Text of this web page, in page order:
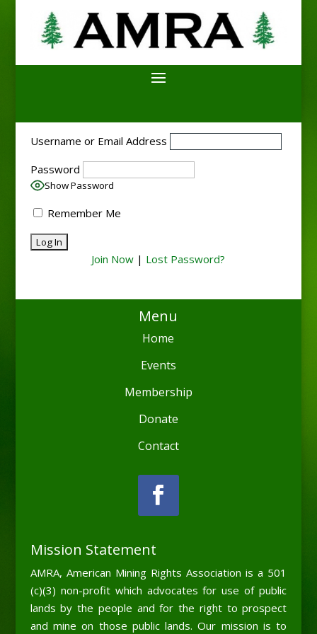
Username or Email Address
Password
Show Password
Remember Me
Join Now | Lost Password?
Menu
Home
Events
Membership
Donate
Contact
Mission Statement
AMRA, American Mining Rights Association is a 501
(c)(3) non-profit which advocates for use of public
lands by the people and for the right to prospect
and mine on those public lands. Our mission is to